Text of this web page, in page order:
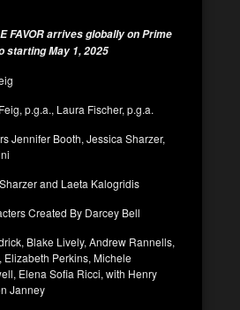
FAVOR arrives globally on Prime
starting May 1, 2025
p.g.a., Laura Fischer, p.g.a.
Jennifer Booth, Jessica Sharzer,
and Laeta Kalogridis
Created By Darcey Bell
Blake Lively, Andrew Rannells,
Elizabeth Perkins, Michele
Elena Sofia Ricci, with Henry
Janney